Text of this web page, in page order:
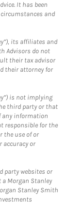
It has been
and
its affiliates and
Advisors do not
their tax advisor
their attorney for
is not implying
third party or that
any information
responsible for the
the use of or
accuracy or
party websites or
Morgan Stanley
Stanley Smith